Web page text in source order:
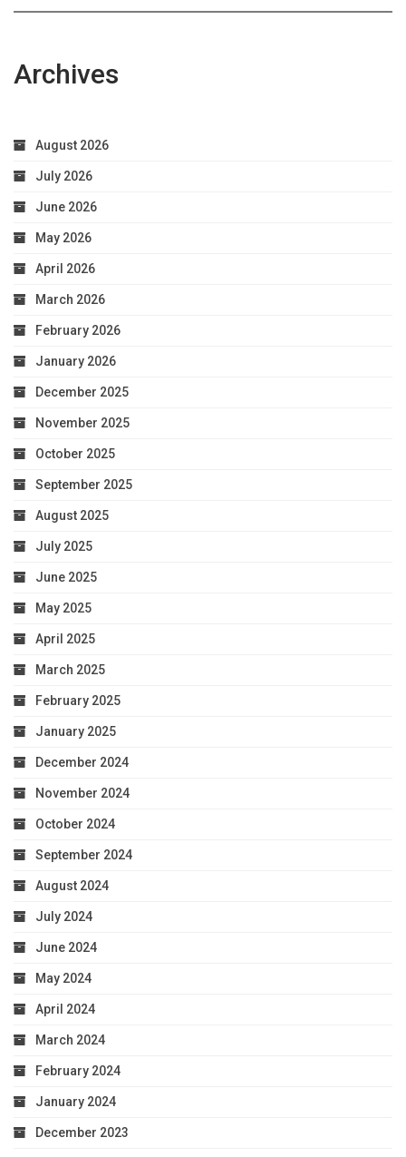
Archives
August 2026
July 2026
June 2026
May 2026
April 2026
March 2026
February 2026
January 2026
December 2025
November 2025
October 2025
September 2025
August 2025
July 2025
June 2025
May 2025
April 2025
March 2025
February 2025
January 2025
December 2024
November 2024
October 2024
September 2024
August 2024
July 2024
June 2024
May 2024
April 2024
March 2024
February 2024
January 2024
December 2023